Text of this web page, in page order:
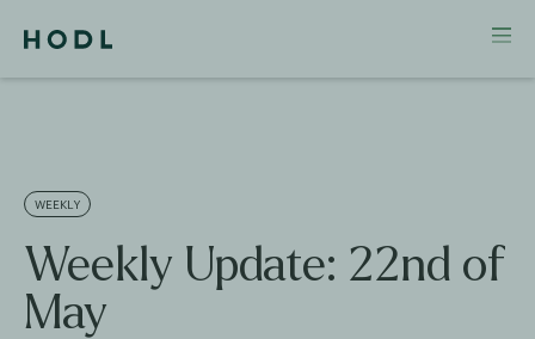
WEEKLY
Weekly Update: 22nd of
May